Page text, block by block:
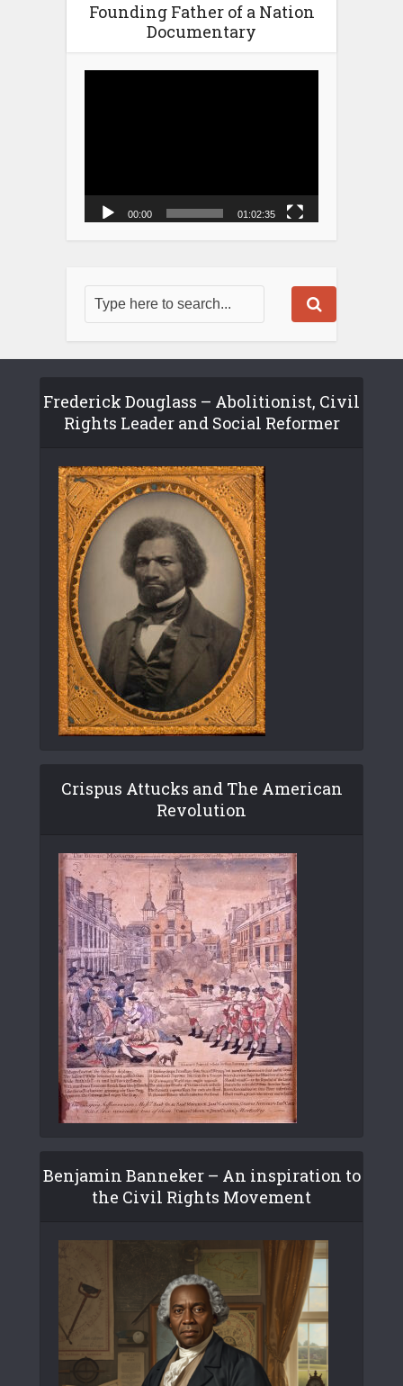
Founding Father of a Nation
Documentary
00:00 01:02:35
Frederick Douglass – Abolitionist, Civil
Rights Leader and Social Reformer
Crispus Attucks and The American
Revolution
Benjamin Banneker – An inspiration to
the Civil Rights Movement